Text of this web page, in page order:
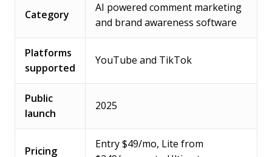
Category
AI powered comment marketing
and brand awareness software
Platforms
supported
YouTube and TikTok
Public
launch
2025
Pricing
Entry $49/mo, Lite from